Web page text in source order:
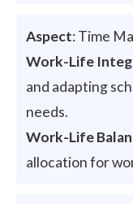
Aspect: Time
Work-Life
and adapting
needs.
Work-Life
allocation for